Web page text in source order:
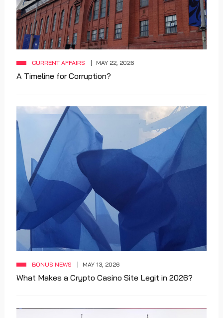
CURRENT AFFAIRS MAY 22, 2026
A Timeline for Corruption?
BONUS NEWS MAY 13, 2026
What Makes a Crypto Casino Site Legit in 2026?